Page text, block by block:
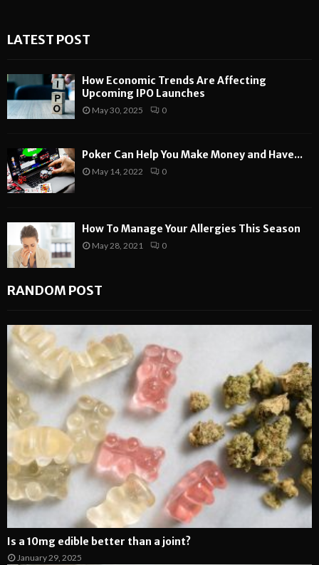
LATEST POST
How Economic Trends Are Affecting
Upcoming IPO Launches
May 30, 2025 0
Poker Can Help You Make Money and Have...
May 14, 2022 0
How To Manage Your Allergies This Season
May 28, 2021 0
RANDOM POST
Is a 10mg edible better than a joint?
January 29, 2025